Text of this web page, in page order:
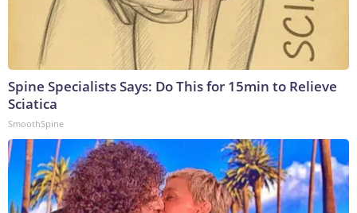
Spine Specialists Says: Do This for 15min to Relieve
Sciatica
SmoothSpine